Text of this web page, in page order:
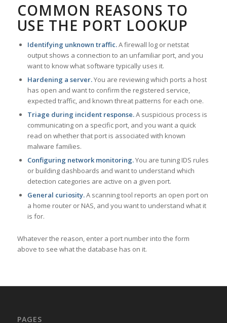
COMMON REASONS TO
USE THE PORT LOOKUP
Identifying unknown traffic.A firewall log or netstat
output shows a connection to an unfamiliar port, and you
want to know what software typically uses it.
Hardening a server.You are reviewing which ports a host
has open and want to confirm the registered service,
expected traffic, and known threat patterns for each one.
Triage during incident response.A suspicious process is
communicating on a specific port, and you want a quick
read on whether that port is associated with known
malware families.
Configuring network monitoring.You are tuning IDS rules
or building dashboards and want to understand which
detection categories are active on a given port.
General curiosity.A scanning tool reports an open port on
a home router or NAS, and you want to understand what it
is for.
Whatever the reason, enter a port number into the form
above to see what the database has on it.
PAGES